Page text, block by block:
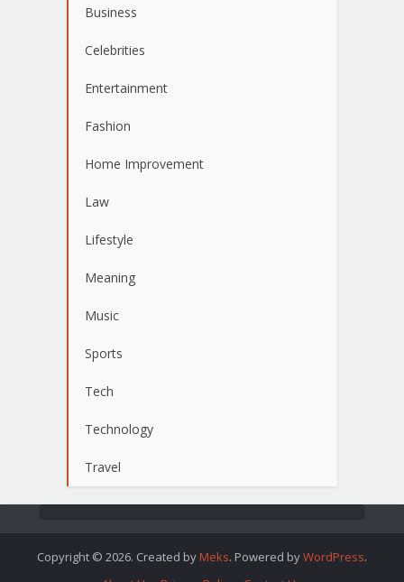
Business
Celebrities
Entertainment
Fashion
Home Improvement
Law
Lifestyle
Meaning
Music
Sports
Tech
Technology
Travel
Copyright © 2026. Created by Meks. Powered byWordPress.